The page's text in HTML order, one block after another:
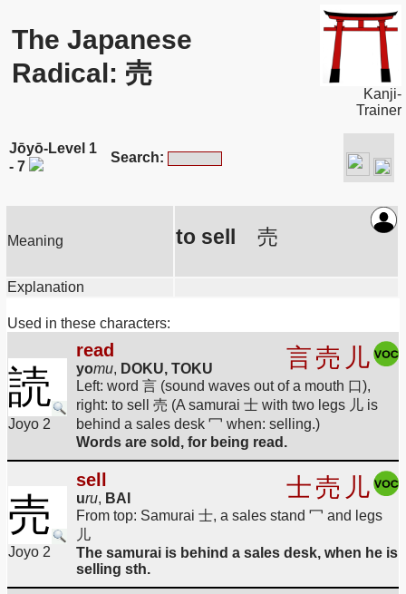
The Japanese
Radical: 売
Kanji-
Trainer
Jōyō-Level 1
- 7
Search:
Meaning to sell 売
Explanation
Used in these characters:
読
Joyo 2
read
yomu, DOKU, TOKU 言売 儿
Left: word 言 (sound waves out of a mouth 口),
right: to sell 売 (A samurai 士 with two legs 儿 is
behind a sales desk 冖 when: selling.)
Words are sold, for being read.
売
Joyo 2
sell
uru, BAI 士売 儿
From top: Samurai 士, a sales stand 冖 and legs
儿
The samurai is behind a sales desk, when he is
selling sth.